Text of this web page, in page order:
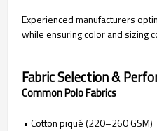
Experienced manufacturers
while ensuring color and sizing
Fabric Selection &
Common Polo Fabrics
• Cotton piqué (220–260 GSM)